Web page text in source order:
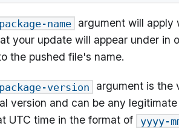
name
argument will apply
your update will appear under in
the pushed file's name.
version
argument is the
version and can be any
UTC time in the format of
yyyy-